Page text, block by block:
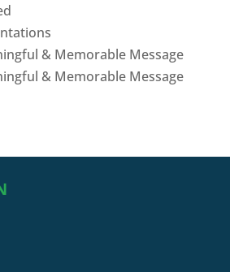
& Memorable Message
& Memorable Message